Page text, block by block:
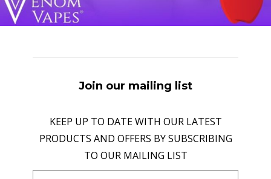
Join our mailing list
KEEP UP TO DATE WITH OUR LATEST
PRODUCTS AND OFFERS BY SUBSCRIBING
TO OUR MAILING LIST